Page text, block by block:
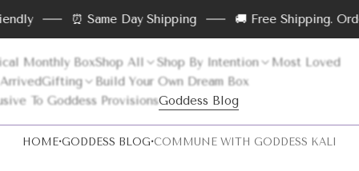
⏰ Same Day Shipping 🚚 Free Shipping. Order
Monthly BoxShop All Shop By Intention
Most Loved
Gifting
Build Your Own Dream Box
To Goddess ProvisionsGoddess Blog
HOME·GODDESS BLOG·COMMUNE WITH GODDESS KALI